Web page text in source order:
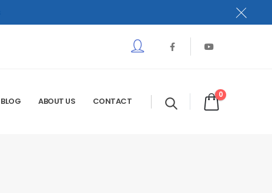
BLOG ABOUT US CONTACT
0